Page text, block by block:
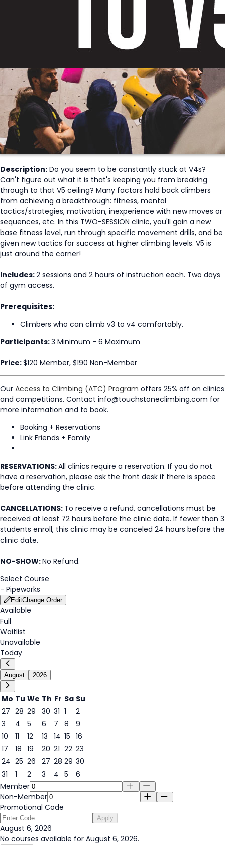
Description: Do you seem to be constantly stuck at V4s?
Can't figure out what it is that's keeping you from breaking
through to that V5 ceiling? Many factors hold back climbers
from achieving a breakthrough: fitness, mental
tactics/strategies, motivation, inexperience with new moves or
sequences, etc. In this TWO-SESSION clinic, you'll gain a new
base fitness level, run through specific movement drills, and be
given new tactics for success at higher climbing levels. V5 is
just around the corner!
Includes:2 sessions and 2 hours of instruction each. Two days
of gym access.
Prerequisites:
Climbers who can climb v3 to v4 comfortably.
Participants:3 Minimum - 6 Maximum
Price:$120 Member, $190 Non-Member
Our Access to Climbing (ATC) Program offers 25% off on clinics
and competitions. Contact info@touchstoneclimbing.com for
more information and to book.
Booking + Reservations
Link Friends + Family
RESERVATIONS:All clinics require a reservation. If you do not
have a reservation, please ask the front desk if there is space
before attending the clinic.
CANCELLATIONS: To receive a refund, cancellations must be
received at least 72 hours before the clinic date. If fewer than 3
students enroll, this clinic may be canceled 24 hours before the
clinic date.
NO-SHOW:No Refund.
Select Course
- Pipeworks
EditChange Order
Available
Full
Waitlist
Unavailable
Today
August 2026
Mo Tu We Th Fr Sa Su
27 28 29 30 31 1
2
3
4 5
6
6
7 8
9
10
11 12 13 14 15 16
17
18 19 20 21 22 23
24 25 26 27 28 29 30
31
1 2 3 4 5
6
Member
Non-Member
Promotional Code
Apply
August 6, 2026
No courses available for August 6, 2026.